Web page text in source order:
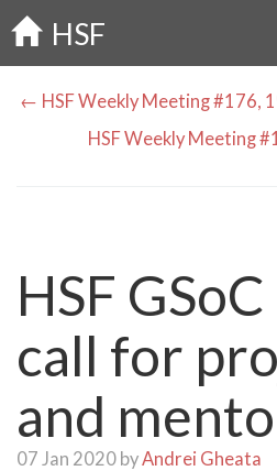
Skip
to
main
HSF
← HSF Weekly Meeting #176,
HSF Weekly Meeting
HSF
call for
and
07 Jan 2020 byAndrei Gheata